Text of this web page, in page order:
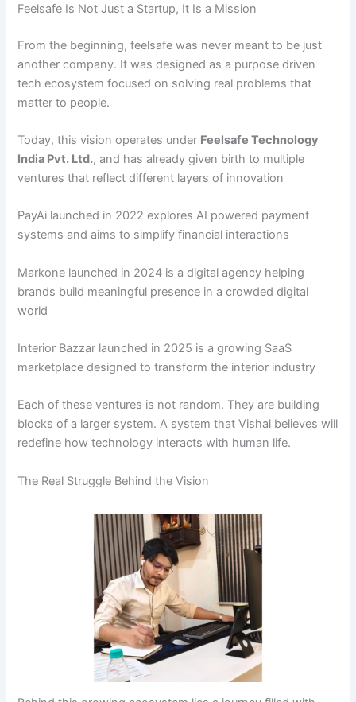
Feelsafe Is Not Just a Startup, It Is a Mission
From the beginning, feelsafe was never meant to be just
another company. It was designed as a purpose driven
tech ecosystem focused on solving real problems that
matter to people.
Today, this vision operates under Feelsafe Technology
India Pvt. Ltd., and has already given birth to multiple
ventures that reflect different layers of innovation
PayAi launched in 2022 explores AI powered payment
systems and aims to simplify financial interactions
Markone launched in 2024 is a digital agency helping
brands build meaningful presence in a crowded digital
world
Interior Bazzar launched in 2025 is a growing SaaS
marketplace designed to transform the interior industry
Each of these ventures is not random. They are building
blocks of a larger system. A system that Vishal believes will
redefine how technology interacts with human life.
The Real Struggle Behind the Vision